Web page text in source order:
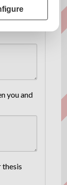
you and
thesis